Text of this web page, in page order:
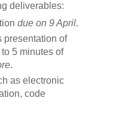
deliverables:
due on 9 April.
presentation of
5 minutes of
.
as electronic
code